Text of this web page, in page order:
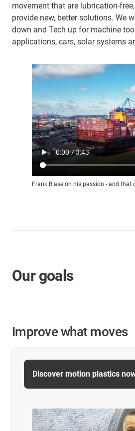
Frank Blase on his passion - and that
movement that are lubrication-
provide new, better solutions. We
down and Tech up for machine
applications, cars, solar systems
Our goals
Improve what moves
Discover motion plastics